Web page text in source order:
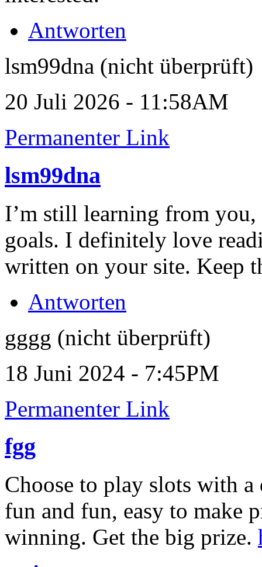
Antworten
lsm99dna (nicht überprüft)
20 Juli 2026 - 11:58AM
Permanenter Link
lsm99dna
I’m still learning from
goals. I definitely love
written on your site. Keep
Antworten
gggg (nicht überprüft)
18 Juni 2024 - 7:45PM
Permanenter Link
fgg
Choose to play slots with
fun and fun, easy to make
winning. Get the big prize.